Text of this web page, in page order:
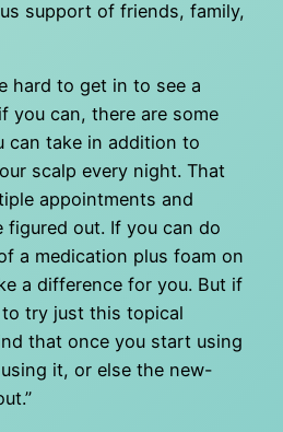
support of friends, family,
hard to get in to see a
you can, there are some
can take in addition to
scalp every night. That
appointments and
out. If you can do
a medication plus foam on
a difference for you. But if
try just this topical
that once you start using
it, or else the new-